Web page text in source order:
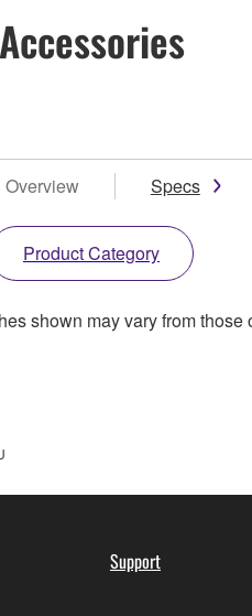
Accessories
Overview Specs
Product Category
shown may vary from those
Support